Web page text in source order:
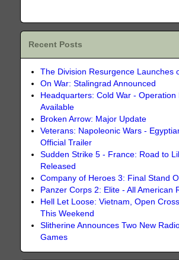
Recent Posts
The Division Resurgence Launches
On War: Stalingrad Announced
Headquarters: Cold War - Operation
Available
Broken Arrow: Major Update
Veterans: Napoleonic Wars -
Official Trailer
Sudden Strike 5 - France: Road to
Released
Company of Heroes 3: Final Stand
Panzer Corps 2: Elite - All American
Hell Let Loose: Vietnam, Open
This Weekend
Slitherine Announces Two New
Games